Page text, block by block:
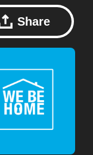
Share